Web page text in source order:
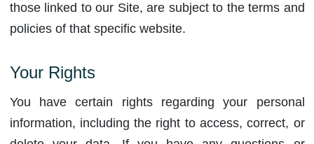
those linked to our Site, are subject to the terms and
policies of that specific website.
Your Rights
You have certain rights regarding your personal
information, including the right to access, correct, or